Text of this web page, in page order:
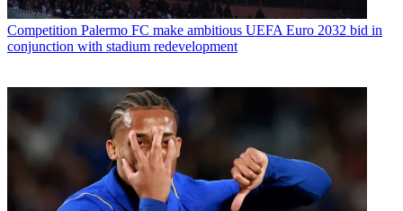
Competition Palermo FC make ambitious UEFA Euro 2032 bid in
conjunction with stadium redevelopment